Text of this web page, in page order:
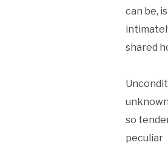
can be, is
shared
so
peculiar